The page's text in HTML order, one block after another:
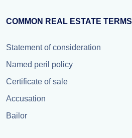
COMMON REAL ESTATE TERMS
Statement of consideration
Named peril policy
Certificate of sale
Accusation
Bailor